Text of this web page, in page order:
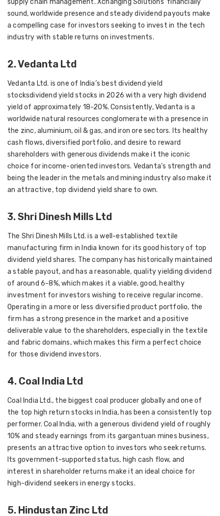
supply chain management. Xchanging Solutions’ financially
sound, worldwide presence and steady dividend payouts make
a compelling case for investors seeking to invest in the tech
industry with stable returns on investments.
2. Vedanta Ltd
Vedanta Ltd. is one of India’s best dividend yield
stocksdividend yield stocks in 2026 with a very high dividend
yield of approximately 18-20%. Consistently, Vedanta is a
worldwide natural resources conglomerate with a presence in
the zinc, aluminium, oil & gas, and iron ore sectors. Its healthy
cash flows, diversified portfolio, and desire to reward
shareholders with generous dividends make it the iconic
choice for income-oriented investors. Vedanta’s strength and
being the leader in the metals and mining industry also make it
an attractive, top dividend yield share to own.
3. Shri Dinesh Mills Ltd
The Shri Dinesh Mills Ltd. is a well-established textile
manufacturing firm in India known for its good history of top
dividend yield shares. The company has historically maintained
a stable payout, and has a reasonable, quality yielding dividend
of around 6-8%, which makes it a viable, good, healthy
investment for investors wishing to receive regular income.
Operating in a more or less diversified product portfolio, the
firm has a strong presence in the market and a positive
deliverable value to the shareholders, especially in the textile
and fabric domains, which makes this firm a perfect choice
for those dividend investors.
4. Coal India Ltd
Coal India Ltd., the biggest coal producer globally and one of
the top high return stocks in India, has been a consistently top
performer. Coal India, with a generous dividend yield of roughly
10% and steady earnings from its gargantuan mines business,
presents an attractive option to investors who seek returns.
Its government-supported status, high cash flow, and
interest in shareholder returns make it an ideal choice for
high-dividend seekers in energy stocks.
5. Hindustan Zinc Ltd